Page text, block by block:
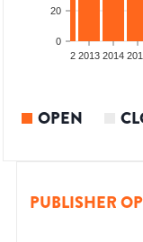
0
20
2012 2013 2014
OPEN
PUBLISHER